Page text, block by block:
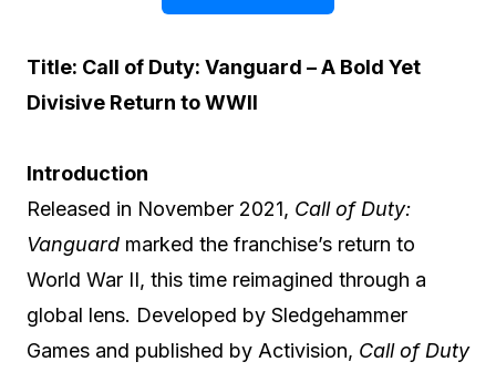
Title: Call of Duty: Vanguard – A Bold Yet
Divisive Return to WWII
Introduction
Released in November 2021, Call of Duty:
Vanguard marked the franchise’s return to
World War II, this time reimagined through a
global lens. Developed by Sledgehammer
Games and published by Activision, Call of Duty